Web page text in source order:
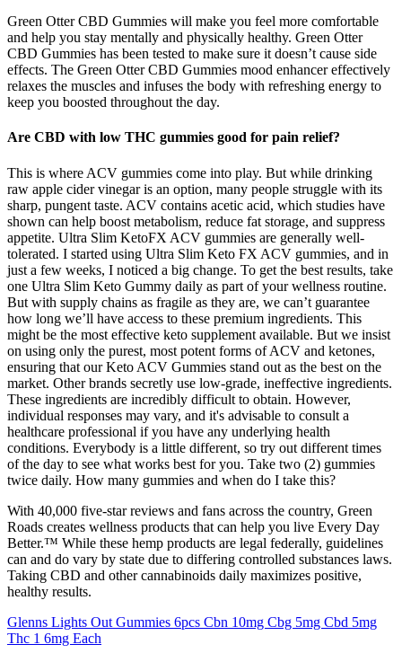
Green Otter CBD Gummies will make you feel more comfortable
and help you stay mentally and physically healthy. Green Otter
CBD Gummies has been tested to make sure it doesn’t cause side
effects. The Green Otter CBD Gummies mood enhancer effectively
relaxes the muscles and infuses the body with refreshing energy to
keep you boosted throughout the day.
Are CBD with low THC gummies good for pain relief?
This is where ACV gummies come into play. But while drinking
raw apple cider vinegar is an option, many people struggle with its
sharp, pungent taste. ACV contains acetic acid, which studies have
shown can help boost metabolism, reduce fat storage, and suppress
appetite. Ultra Slim KetoFX ACV gummies are generally well-
tolerated. I started using Ultra Slim Keto FX ACV gummies, and in
just a few weeks, I noticed a big change. To get the best results, take
one Ultra Slim Keto Gummy daily as part of your wellness routine.
But with supply chains as fragile as they are, we can’t guarantee
how long we’ll have access to these premium ingredients. This
might be the most effective keto supplement available. But we insist
on using only the purest, most potent forms of ACV and ketones,
ensuring that our Keto ACV Gummies stand out as the best on the
market. Other brands secretly use low-grade, ineffective ingredients.
These ingredients are incredibly difficult to obtain. However,
individual responses may vary, and it's advisable to consult a
healthcare professional if you have any underlying health
conditions. Everybody is a little different, so try out different times
of the day to see what works best for you. Take two (2) gummies
twice daily. How many gummies and when do I take this?
With 40,000 five-star reviews and fans across the country, Green
Roads creates wellness products that can help you live Every Day
Better.™ While these hemp products are legal federally, guidelines
can and do vary by state due to differing controlled substances laws.
Taking CBD and other cannabinoids daily maximizes positive,
healthy results.
Glenns Lights Out Gummies 6pcs Cbn 10mg Cbg 5mg Cbd 5mg
Thc 1 6mg Each